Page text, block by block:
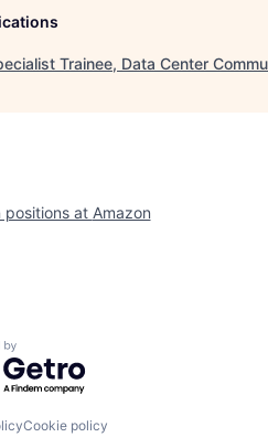
Trainee, Data Center
positions at Amazon
by Getro.com
Cookie policy